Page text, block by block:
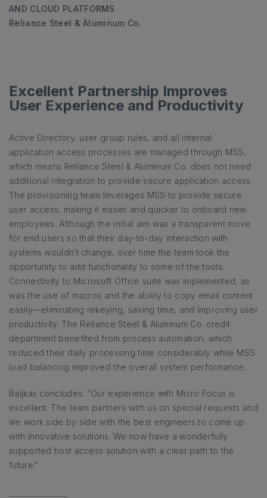
AND CLOUD PLATFORMS
Reliance Steel & Aluminum Co.
Excellent Partnership Improves
User Experience and Productivity
Active Directory, user group rules, and all internal
application access processes are managed through MSS,
which means Reliance Steel & Aluminum Co. does not need
additional integration to provide secure application access.
The provisioning team leverages MSS to provide secure
user access, making it easier and quicker to onboard new
employees. Although the initial aim was a transparent move
for end users so that their day-to-day interaction with
systems wouldn’t change, over time the team took the
opportunity to add functionality to some of the tools.
Connectivity to Microsoft Office suite was implemented, as
was the use of macros and the ability to copy email content
easily—eliminating rekeying, saving time, and improving user
productivity. The Reliance Steel & Aluminum Co. credit
department benefited from process automation, which
reduced their daily processing time considerably while MSS
load balancing improved the overall system performance.
Baljkas concludes: “Our experience with Micro Focus is
excellent. The team partners with us on special requests and
we work side by side with the best engineers to come up
with innovative solutions. We now have a wonderfully
supported host access solution with a clear path to the
future.”